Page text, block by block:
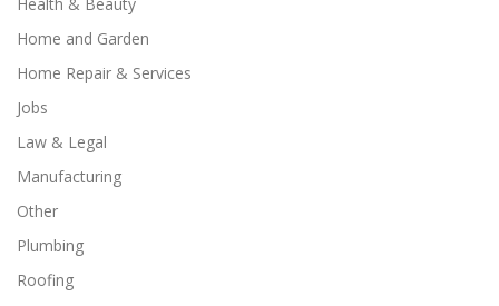
Home and Garden
Home Repair & Services
Jobs
Law & Legal
Manufacturing
Other
Plumbing
Roofing